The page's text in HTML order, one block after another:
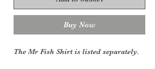
Buy Now
The Mr Fish Shirt is listed separately.